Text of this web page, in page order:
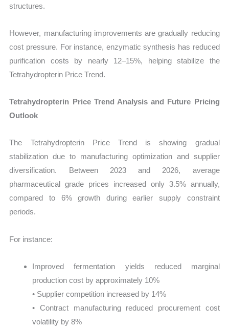
structures.
However, manufacturing improvements are gradually reducing
cost pressure. For instance, enzymatic synthesis has reduced
purification costs by nearly 12–15%, helping stabilize the
Tetrahydropterin Price Trend.
Tetrahydropterin Price Trend Analysis and Future Pricing
Outlook
The Tetrahydropterin Price Trend is showing gradual
stabilization due to manufacturing optimization and supplier
diversification. Between 2023 and 2026, average
pharmaceutical grade prices increased only 3.5% annually,
compared to 6% growth during earlier supply constraint
periods.
For instance:
Improved fermentation yields reduced marginal
production cost by approximately 10%
• Supplier competition increased by 14%
• Contract manufacturing reduced procurement cost
volatility by 8%